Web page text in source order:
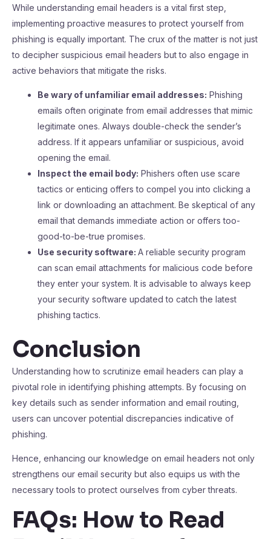
While understanding email headers is a vital first step,
implementing proactive measures to protect yourself from
phishing is equally important. The crux of the matter is not just
to decipher suspicious email headers but to also engage in
active behaviors that mitigate the risks.
Be wary of unfamiliar email addresses: Phishing
emails often originate from email addresses that mimic
legitimate ones. Always double-check the sender’s
address. If it appears unfamiliar or suspicious, avoid
opening the email.
Inspect the email body: Phishers often use scare
tactics or enticing offers to compel you into clicking a
link or downloading an attachment. Be skeptical of any
email that demands immediate action or offers too-
good-to-be-true promises.
Use security software: A reliable security program
can scan email attachments for malicious code before
they enter your system. It is advisable to always keep
your security software updated to catch the latest
phishing tactics.
Conclusion
Understanding how to scrutinize email headers can play a
pivotal role in identifying phishing attempts. By focusing on
key details such as sender information and email routing,
users can uncover potential discrepancies indicative of
phishing.
Hence, enhancing our knowledge on email headers not only
strengthens our email security but also equips us with the
necessary tools to protect ourselves from cyber threats.
FAQs: How to Read